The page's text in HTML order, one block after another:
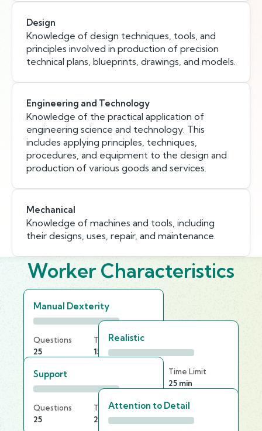
Design
Knowledge of design techniques, tools, and
principles involved in production of precision
technical plans, blueprints, drawings, and models.
Engineering and Technology
Knowledge of the practical application of
engineering science and technology. This
includes applying principles, techniques,
procedures, and equipment to the design and
production of various goods and services.
Mechanical
Knowledge of machines and tools, including
their designs, uses, repair, and maintenance.
Worker Characteristics
Manual Dexterity
Questions
25
Time Limit
15 min
Realistic
Time Limit
25 min
Support
Questions
25
Time Limit
25 min
Attention to Detail